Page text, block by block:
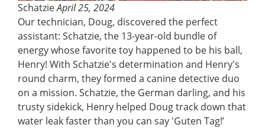
SchatzieApril 25, 2024
Our technician, Doug, discovered the perfect
assistant: Schatzie, the 13-year-old bundle of
energy whose favorite toy happened to be his ball,
Henry! With Schatzie's determination and Henry's
round charm, they formed a canine detective duo
on a mission. Schatzie, the German darling, and his
trusty sidekick, Henry helped Doug track down that
water leak faster than you can say 'Guten Tag!’